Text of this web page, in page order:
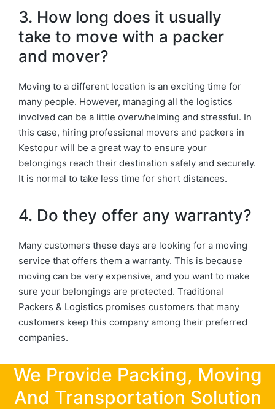
3. How long does it usually
take to move with a packer
and mover?
Moving to a different location is an exciting time for
many people. However, managing all the logistics
involved can be a little overwhelming and stressful. In
this case, hiring professional movers and packers in
Kestopur will be a great way to ensure your
belongings reach their destination safely and securely.
It is normal to take less time for short distances.
4. Do they offer any warranty?
Many customers these days are looking for a moving
service that offers them a warranty. This is because
moving can be very expensive, and you want to make
sure your belongings are protected. Traditional
Packers & Logistics promises customers that many
customers keep this company among their preferred
companies.
We Provide Packing, Moving
And Transportation Solution